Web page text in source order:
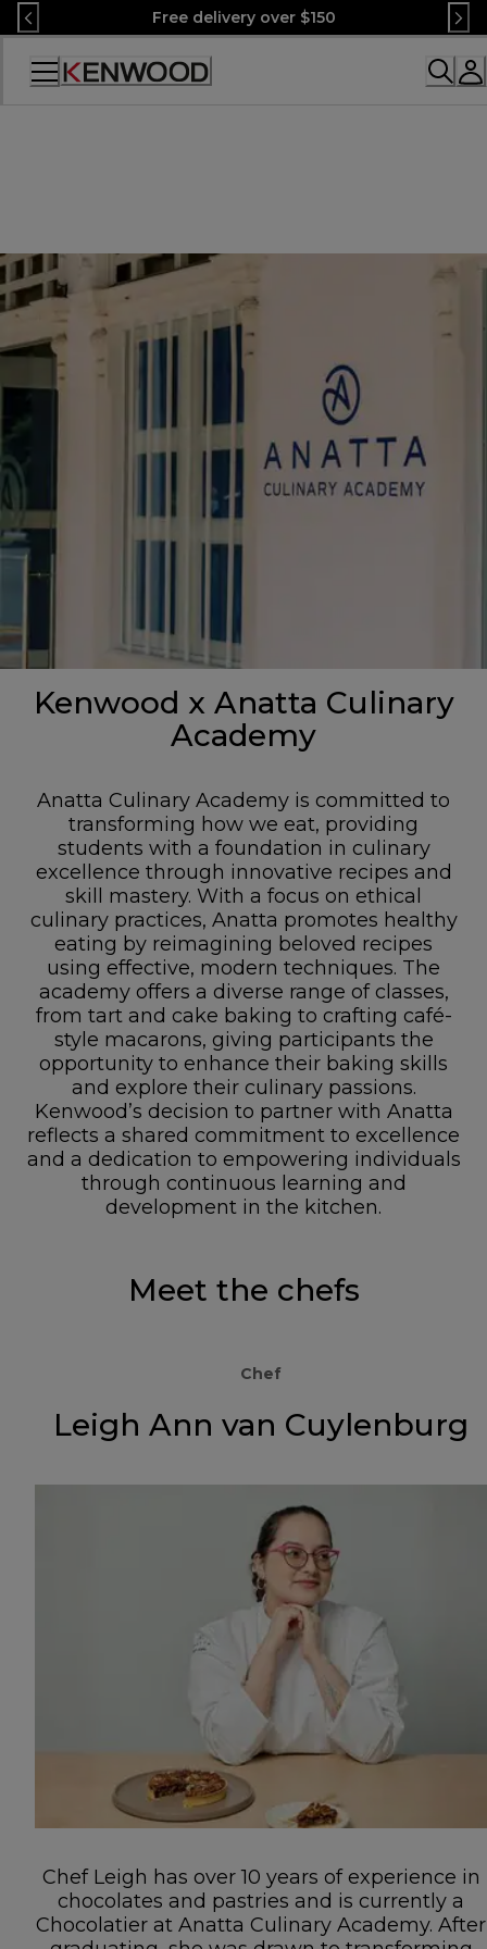
Skip
to
Content
Free delivery over $150
Accessibility
Kenwood x Anatta Culinary
Academy
Anatta Culinary Academy is committed to
transforming how we eat, providing
students with a foundation in culinary
excellence through innovative recipes and
skill mastery. With a focus on ethical
culinary practices, Anatta promotes healthy
eating by reimagining beloved recipes
using effective, modern techniques. The
academy offers a diverse range of classes,
from tart and cake baking to crafting café-
style macarons, giving participants the
opportunity to enhance their baking skills
and explore their culinary passions.
Kenwood’s decision to partner with Anatta
reflects a shared commitment to excellence
and a dedication to empowering individuals
through continuous learning and
development in the kitchen.
Meet the chefs
Chef
Leigh Ann van Cuylenburg
Chef Leigh has over 10 years of experience in
chocolates and pastries and is currently a
Chocolatier at Anatta Culinary Academy. After